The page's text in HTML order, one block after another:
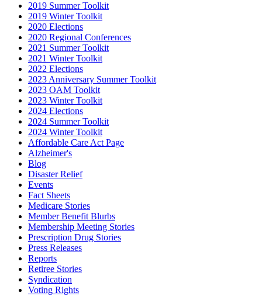
2019 Summer Toolkit
2019 Winter Toolkit
2020 Elections
2020 Regional Conferences
2021 Summer Toolkit
2021 Winter Toolkit
2022 Elections
2023 Anniversary Summer Toolkit
2023 OAM Toolkit
2023 Winter Toolkit
2024 Elections
2024 Summer Toolkit
2024 Winter Toolkit
Affordable Care Act Page
Alzheimer's
Blog
Disaster Relief
Events
Fact Sheets
Medicare Stories
Member Benefit Blurbs
Membership Meeting Stories
Prescription Drug Stories
Press Releases
Reports
Retiree Stories
Syndication
Voting Rights